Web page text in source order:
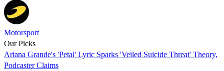
Motorsport
Our Picks
Ariana Grande's 'Petal' Lyric Sparks 'Veiled Suicide Threat' Theory,
Podcaster Claims